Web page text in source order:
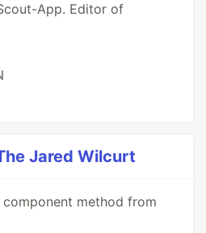
App. Editor of
Jared Wilcurt
method from